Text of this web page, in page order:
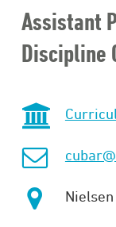
Assistant
Discipline